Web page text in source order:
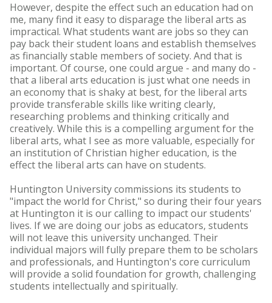
However, despite the effect such an education had on
me, many find it easy to disparage the liberal arts as
impractical. What students want are jobs so they can
pay back their student loans and establish themselves
as financially stable members of society. And that is
important. Of course, one could argue - and many do -
that a liberal arts education is just what one needs in
an economy that is shaky at best, for the liberal arts
provide transferable skills like writing clearly,
researching problems and thinking critically and
creatively. While this is a compelling argument for the
liberal arts, what I see as more valuable, especially for
an institution of Christian higher education, is the
effect the liberal arts can have on students.
Huntington University commissions its students to
"impact the world for Christ," so during their four years
at Huntington it is our calling to impact our students'
lives. If we are doing our jobs as educators, students
will not leave this university unchanged. Their
individual majors will fully prepare them to be scholars
and professionals, and Huntington's core curriculum
will provide a solid foundation for growth, challenging
students intellectually and spiritually.